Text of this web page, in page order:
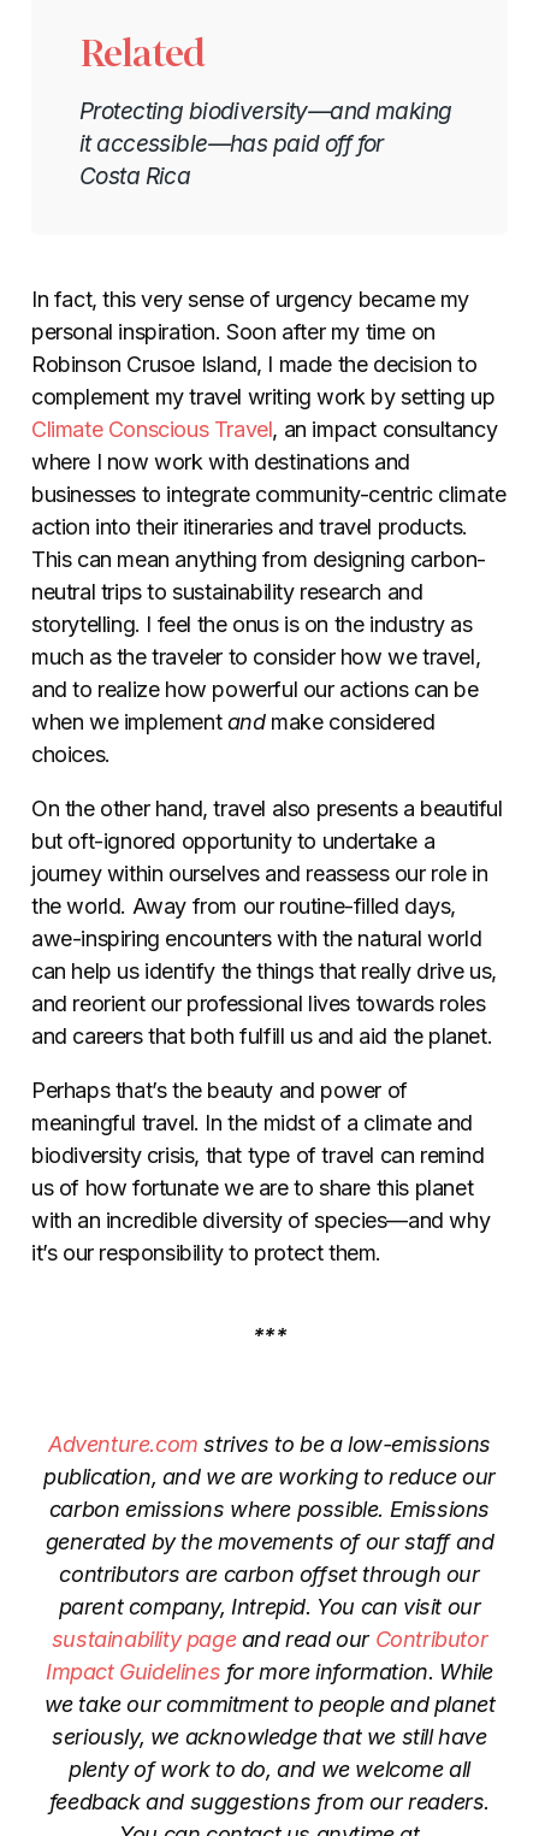
Related
Protecting biodiversity—and making
it accessible—has paid off for
Costa Rica
In fact, this very sense of urgency became my
personal inspiration. Soon after my time on
Robinson Crusoe Island, I made the decision to
complement my travel writing work by setting up
Climate Conscious Travel, an impact consultancy
where I now work with destinations and
businesses to integrate community-centric climate
action into their itineraries and travel products.
This can mean anything from designing carbon-
neutral trips to sustainability research and
storytelling. I feel the onus is on the industry as
much as the traveler to consider how we travel,
and to realize how powerful our actions can be
when we implementand make considered
choices.
On the other hand, travel also presents a beautiful
but oft-ignored opportunity to undertake a
journey within ourselves and reassess our role in
the world. Away from our routine-filled days,
awe-inspiring encounters with the natural world
can help us identify the things that really drive us,
and reorient our professional lives towards roles
and careers that both fulfill us and aid the planet.
Perhaps that’s the beauty and power of
meaningful travel. In the midst of a climate and
biodiversity crisis, that type of travel can remind
us of how fortunate we are to share this planet
with an incredible diversity of species—and why
it’s our responsibility to protect them.
***
Adventure.com strives to be a low-emissions
publication, and we are working to reduce our
carbon emissions where possible. Emissions
generated by the movements of our staff and
contributors are carbon offset through our
parent company, Intrepid. You can visit our
sustainability pageand read our Contributor
Impact Guidelines for more information. While
we take our commitment to people and planet
seriously, we acknowledge that we still have
plenty of work to do, and we welcome all
feedback and suggestions from our readers.